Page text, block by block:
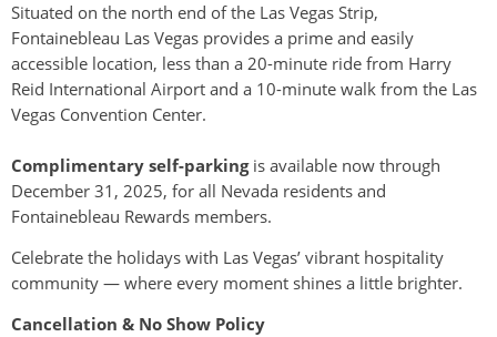
Situated on the north end of the Las Vegas Strip,
Fontainebleau Las Vegas provides a prime and easily
accessible location, less than a 20-minute ride from Harry
Reid International Airport and a 10-minute walk from the Las
Vegas Convention Center.
Complimentary self-parkingis available now through
December 31, 2025, for all Nevada residents and
Fontainebleau Rewards members.
Celebrate the holidays with Las Vegas’ vibrant hospitality
community — where every moment shines a little brighter.
Cancellation & No Show Policy